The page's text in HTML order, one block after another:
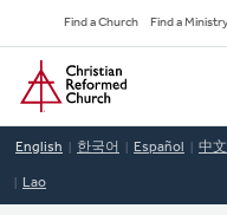
to
main
content
Secondary
Navigation
Find a Church Find a
Home
English 한국어 Español 中
Lao